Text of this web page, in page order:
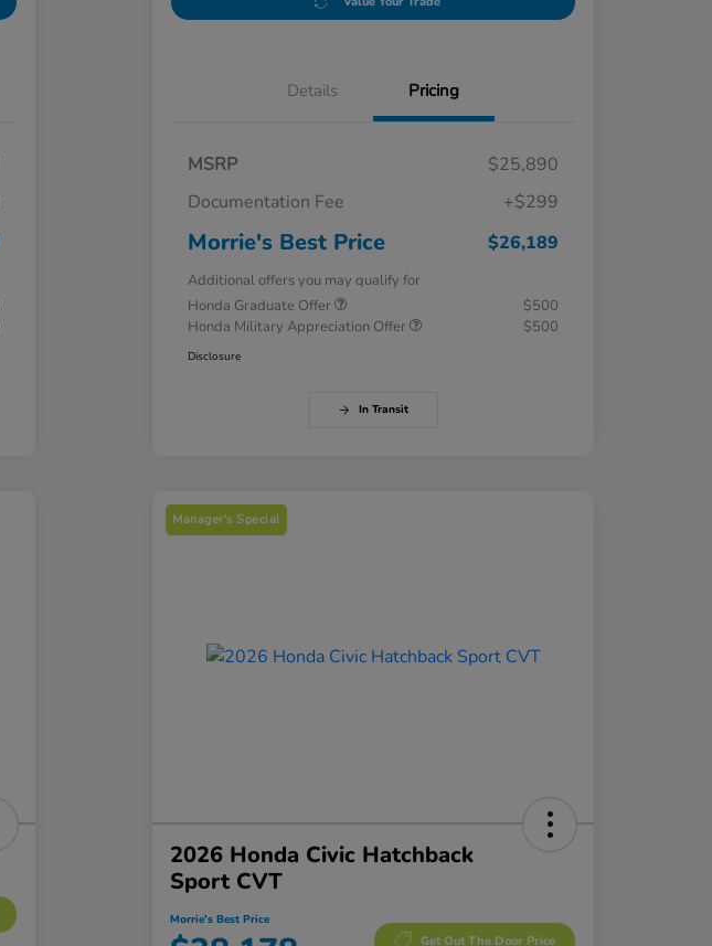
Details Pricing
MSRP
$25,890
Documentation Fee
+$299
Morrie's Best Price $26,189
Additional offers you may qualify for
Honda Graduate Offer
$500
Honda Military Appreciation Offer
$500
Disclosure
In Transit
Manager's Special
2026 Honda Civic Hatchback
Sport CVT
Morrie's Best Price
Get Out The Door Price